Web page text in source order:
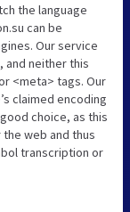
the language
can be
Our service
and neither this
<meta> tags. Our
claimed encoding
choice, as this
web and thus
transcription or